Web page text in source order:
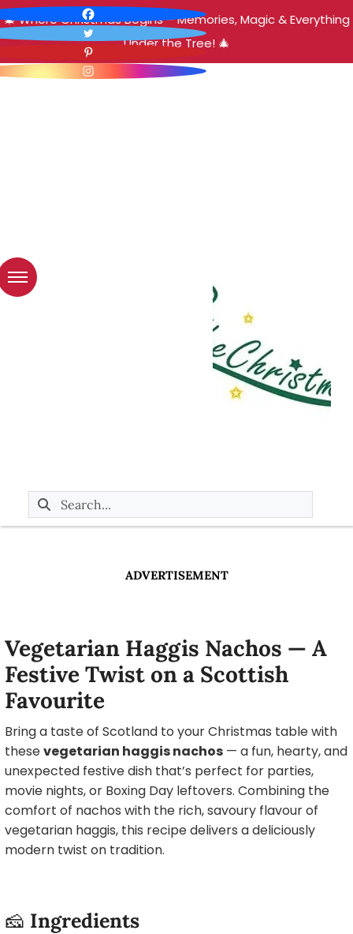
🎄 Where Christmas Begins – Memories, Magic & Everything
Under the Tree! 🎄
ADVERTISEMENT
Vegetarian Haggis Nachos — A
Festive Twist on a Scottish
Favourite
Bring a taste of Scotland to your Christmas table with
thesevegetarian haggis nachos — a fun, hearty, and
unexpected festive dish that’s perfect for parties,
movie nights, or Boxing Day leftovers. Combining the
comfort of nachos with the rich, savoury flavour of
vegetarian haggis, this recipe delivers a deliciously
modern twist on tradition.
🧀 Ingredients